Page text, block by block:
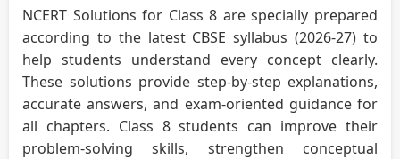
NCERT Solutions for Class 8 are specially prepared
according to the latest CBSE syllabus (2026-27) to
help students understand every concept clearly.
These solutions provide step-by-step explanations,
accurate answers, and exam-oriented guidance for
all chapters. Class 8 students can improve their
problem-solving skills, strengthen conceptual